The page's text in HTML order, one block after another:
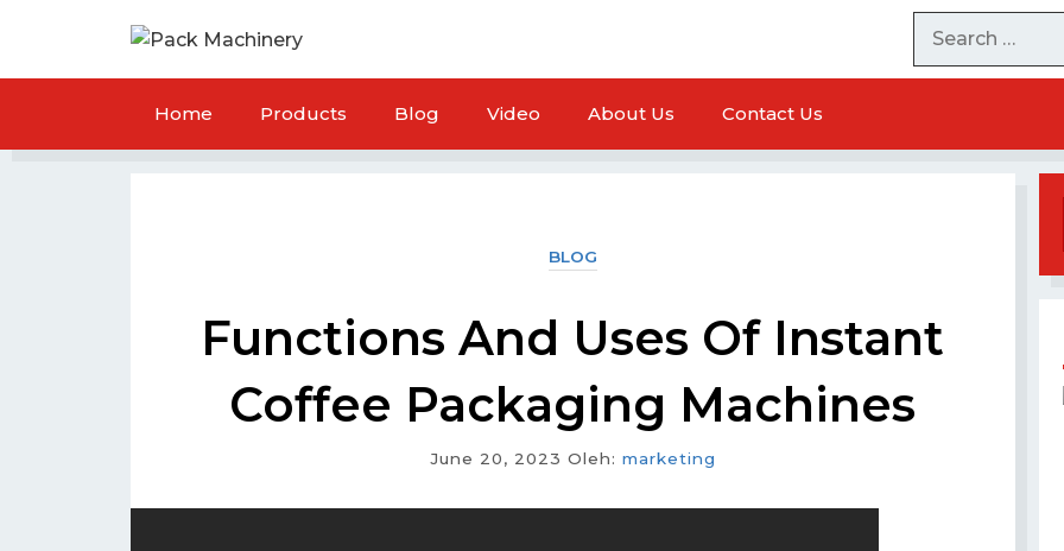
Home Products Blog Video About Us Contact Us
BLOG
Functions And Uses Of Instant
Coffee Packaging Machines
June 20, 2023 Oleh: marketing
Flour Packaging Machine Milk Powder Packaging Machine